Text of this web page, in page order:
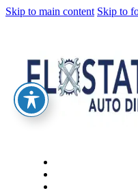
Skip to main content Skip to